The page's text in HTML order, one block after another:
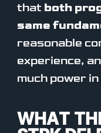
that both
same
reasonable
experience,
much power
WHAT